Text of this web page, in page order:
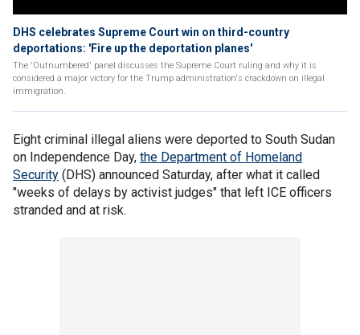
DHS celebrates Supreme Court win on third-country
deportations: 'Fire up the deportation planes'
The 'Outnumbered' panel discusses the Supreme Court ruling and why it is
considered a major victory for the Trump administration's crackdown on illegal
immigration.
Eight criminal illegal aliens were deported to South Sudan
on Independence Day, the Department of Homeland
Security (DHS) announced Saturday, after what it called
"weeks of delays by activist judges" that left ICE officers
stranded and at risk.